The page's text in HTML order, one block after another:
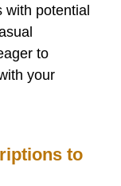
with potential
to
your
to